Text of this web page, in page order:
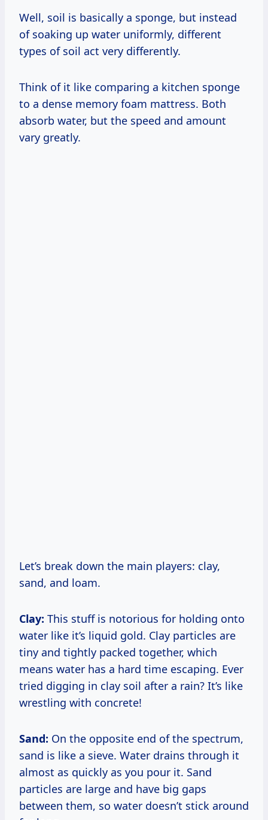
Well, soil is basically a sponge, but instead
of soaking up water uniformly, different
types of soil act very differently.
Think of it like comparing a kitchen sponge
to a dense memory foam mattress. Both
absorb water, but the speed and amount
vary greatly.
Let’s break down the main players: clay,
sand, and loam.
Clay: This stuff is notorious for holding onto
water like it’s liquid gold. Clay particles are
tiny and tightly packed together, which
means water has a hard time escaping. Ever
tried digging in clay soil after a rain? It’s like
wrestling with concrete!
Sand: On the opposite end of the spectrum,
sand is like a sieve. Water drains through it
almost as quickly as you pour it. Sand
particles are large and have big gaps
between them, so water doesn’t stick around